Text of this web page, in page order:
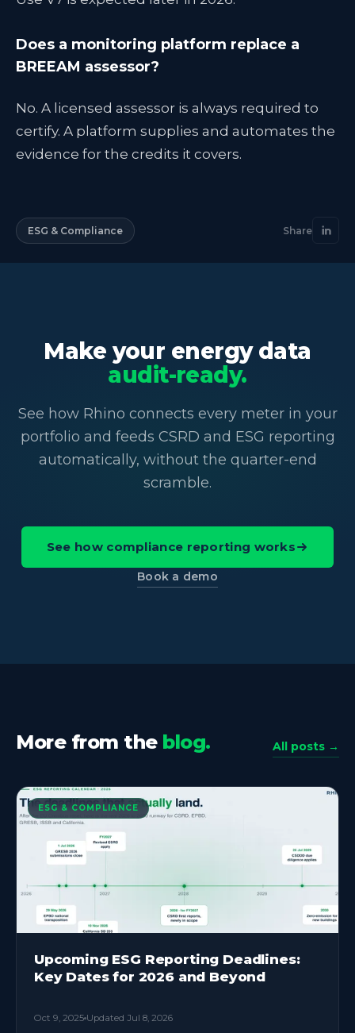
Does a monitoring platform replace a
BREEAM assessor?
No. A licensed assessor is always required to
certify. A platform supplies and automates the
evidence for the credits it covers.
ESG & Compliance Share
Make your energy data
audit-ready.
See how Rhino connects every meter in your
portfolio and feeds CSRD and ESG reporting
automatically, without the quarter-end
scramble.
See how compliance reporting works
Book a demo
More from the blog. All posts →
ESG & COMPLIANCE
Upcoming ESG Reporting Deadlines:
Key Dates for 2026 and Beyond
Oct 9, 2025 Updated Jul 8, 2026